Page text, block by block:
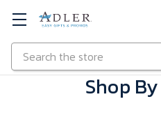
Skip to main content
Search
Shop